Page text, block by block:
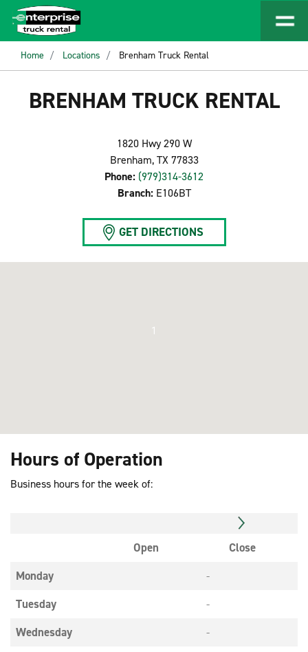
Home Locations Brenham Truck Rental
BRENHAM TRUCK RENTAL
1820 Hwy 290 W
Brenham, TX 77833
Phone: (979)314-3612
Branch: E106BT
GET DIRECTIONS
1
Hours of Operation
Business hours for the week of:
Open
Close
Monday
-
Tuesday
-
Wednesday
-